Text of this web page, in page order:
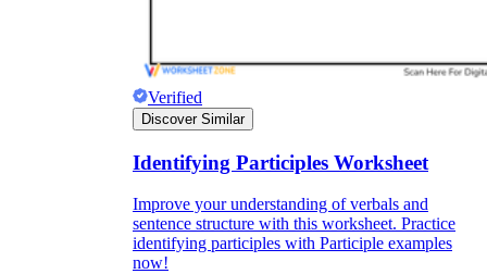
Verified
Discover Similar
Identifying Participles Worksheet
Improve your understanding of verbals and
sentence structure with this worksheet. Practice
identifying participles with Participle examples
now!